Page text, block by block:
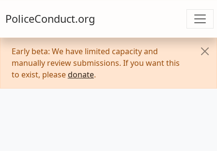
PoliceConduct.org
Early beta: We have limited capacity and
manually review submissions. If you want this
to exist, please donate.